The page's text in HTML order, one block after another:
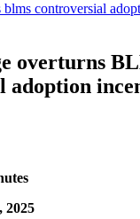
controversial
overturns
adoption
2025